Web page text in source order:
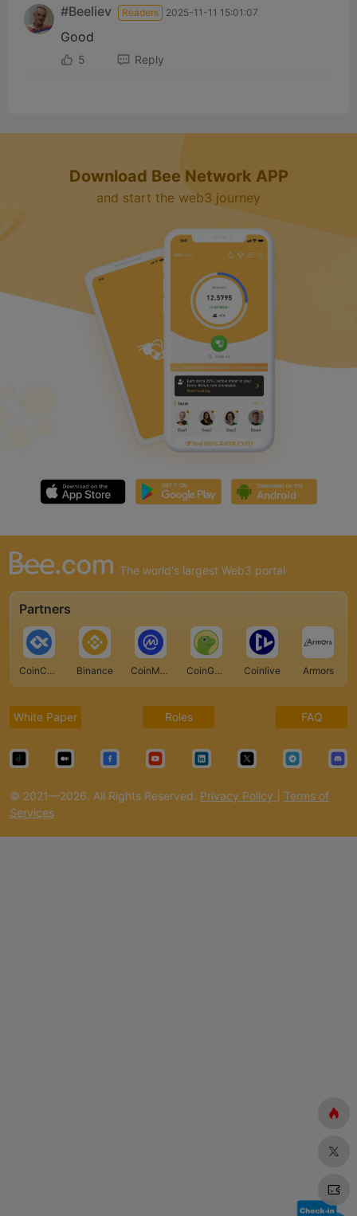
e
o
#Beeliev Readers 2025-11-11 15:01:07
Good
5 Reply
Download Bee Network APP
and start the web3 journey
The world's largest Web3 portal
Partners
CoinCarp Binance CoinMarketCap CoinGecko Coinlive Armors
White Paper Roles FAQ
© 2021—2026. All Rights Reserved. Privacy Policy
Terms of
Services